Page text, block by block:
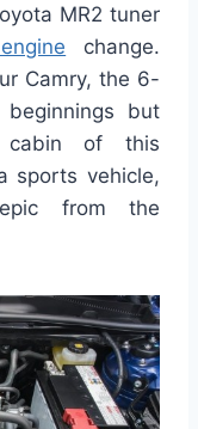
MR2 tuner
change.
Camry, the 6-
but
cabin of this
sports vehicle,
from the